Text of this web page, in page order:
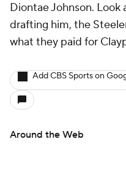
Diontae Johnson. Look
drafting him, the
what they paid for
Add CBS Sports on
Around the Web